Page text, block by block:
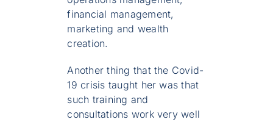
financial management,
marketing and wealth
creation.
Another thing that the Covid-
19 crisis taught her was that
such training and
consultations work very well